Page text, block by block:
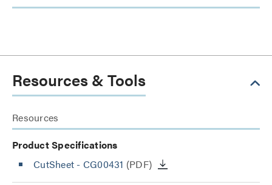
Resources & Tools
Resources
Product Specifications
CutSheet - CG00431 (PDF)